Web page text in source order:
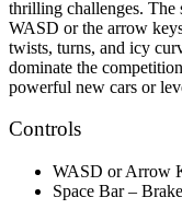
thrilling challenges. The
WASD or the arrow
twists, turns, and icy
dominate the
powerful new cars or
Controls
WASD or Arrow
Space Bar – Brake